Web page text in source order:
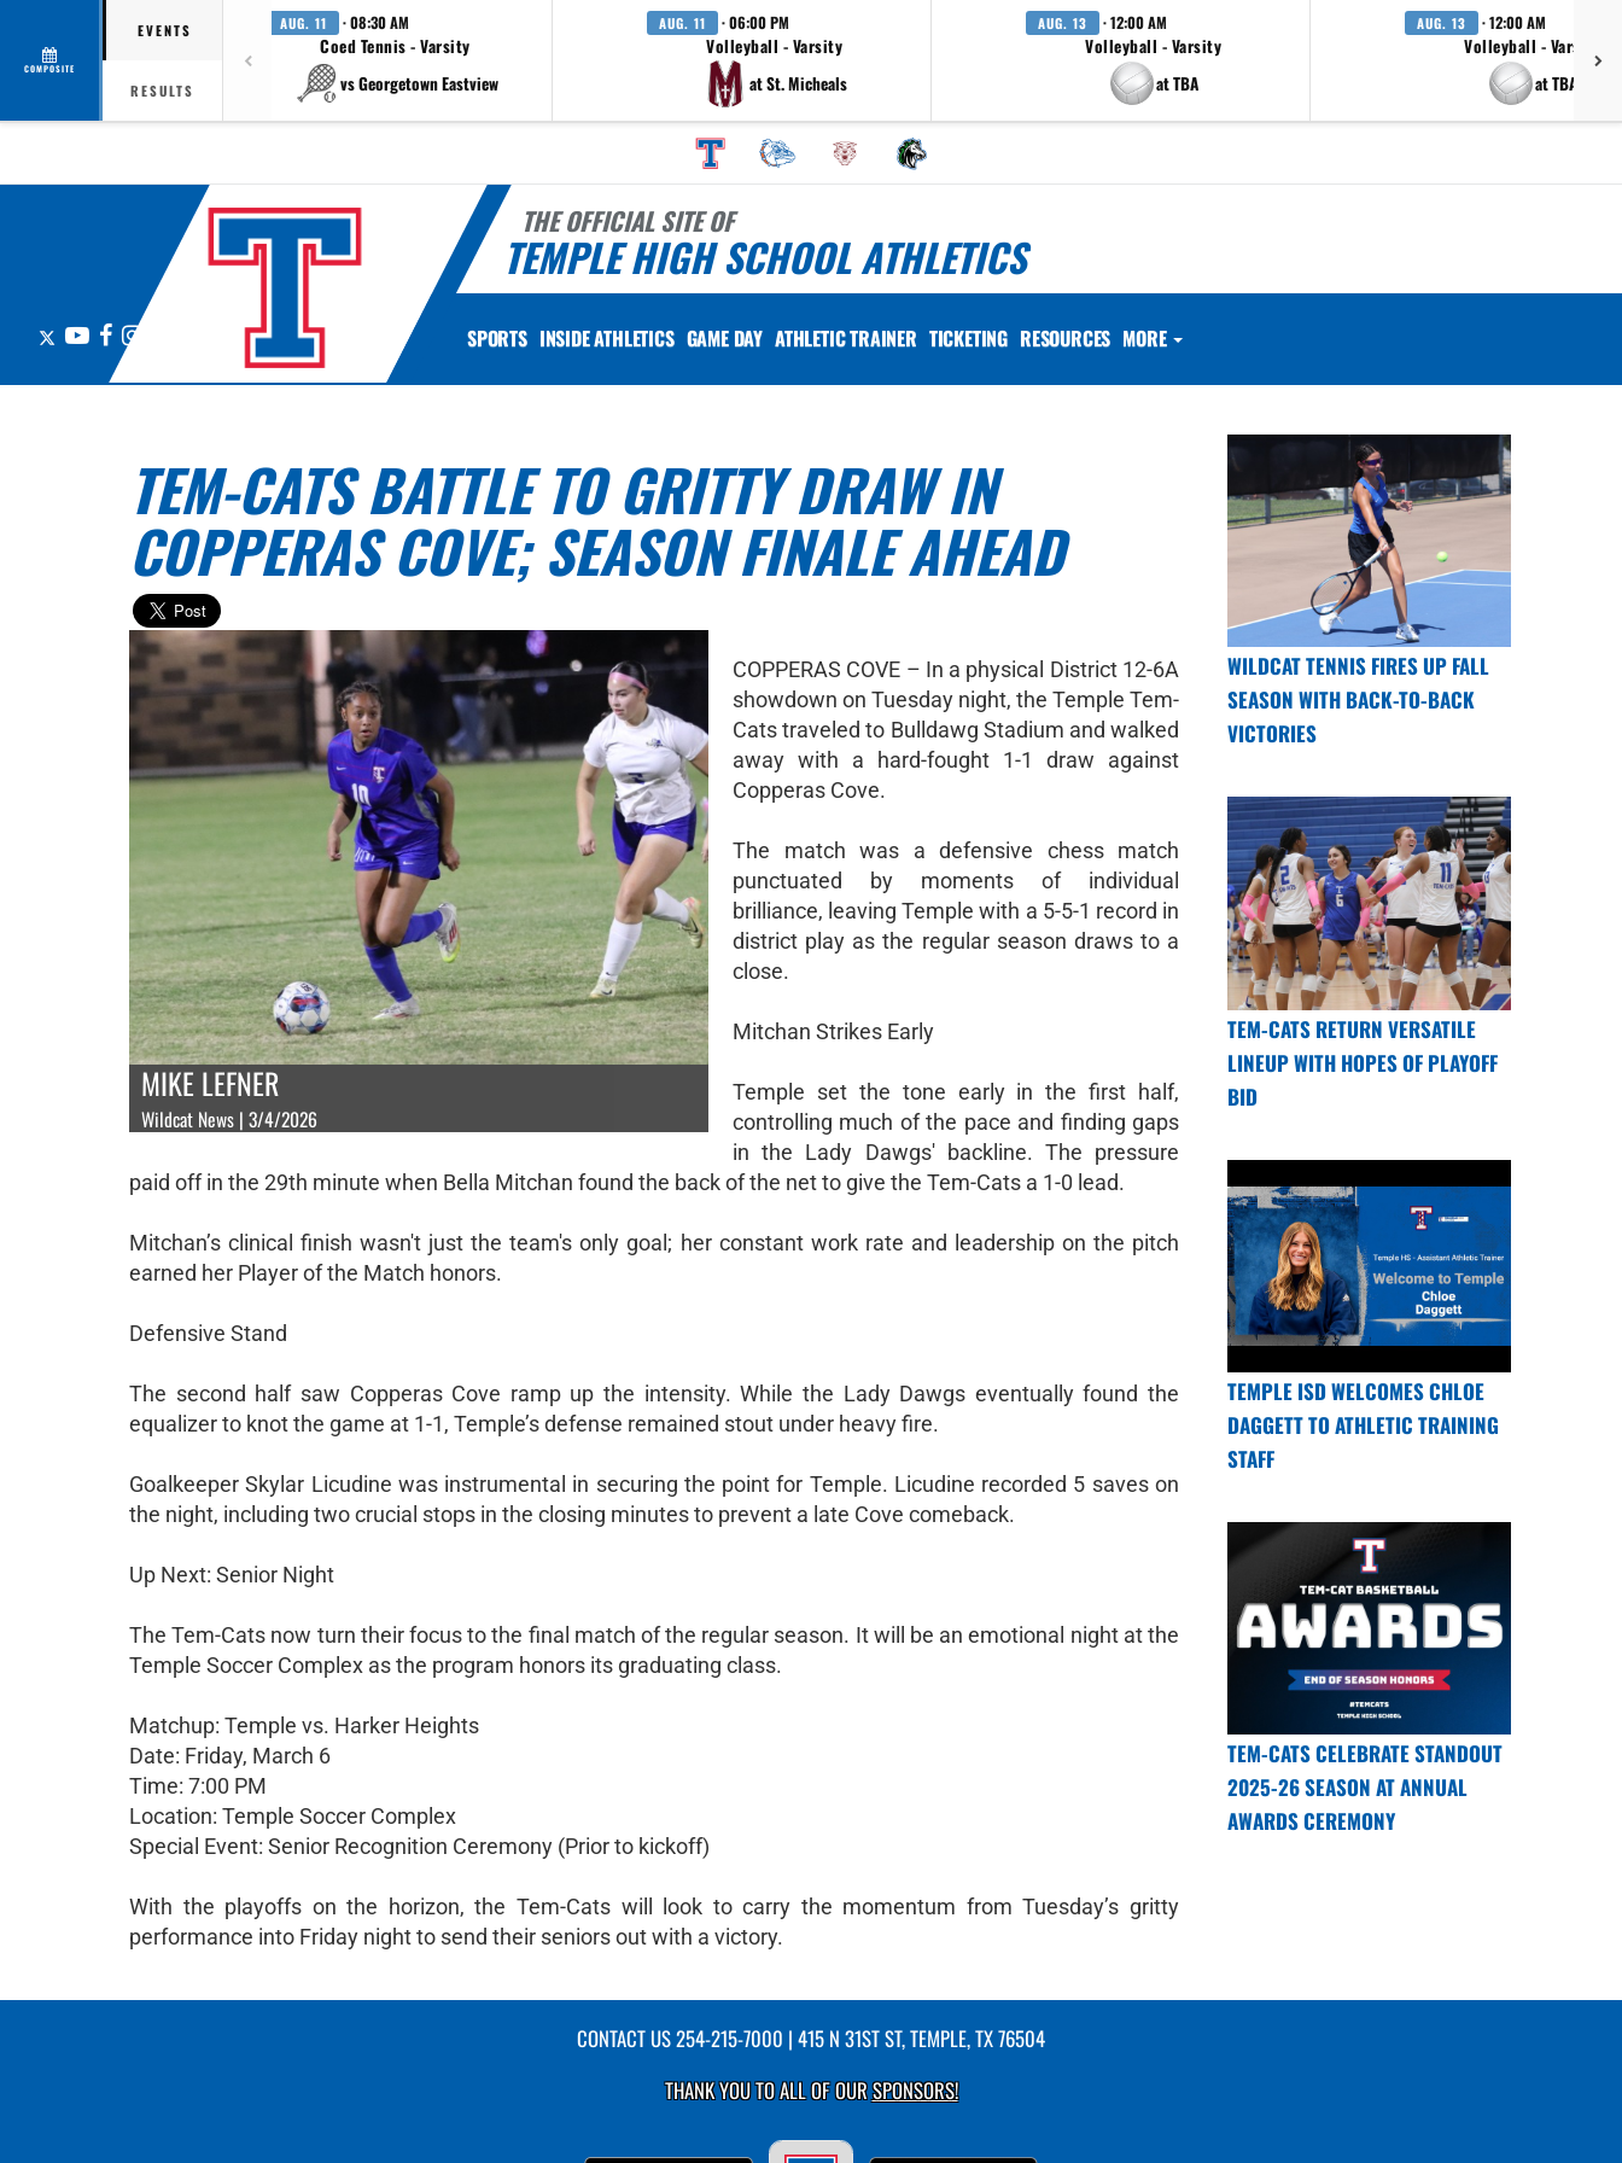
COMPOSITE
EVENTS
RESULTS
AUG. 11 · 08:30 AM
Coed Tennis - Varsity
vs Georgetown Eastview
AUG. 11 · 06:00 PM
Volleyball - Varsity
at St. Micheals
AUG. 13 · 12:00 AM
Volleyball - Varsity
at TBA
AUG. 13 · 12:00 AM
Volleyball - Varsity
at TBA
THE OFFICIAL SITE OF
TEMPLE HIGH SCHOOL ATHLETICS
X YouTubeFacebook SPORTS INSIDE ATHLETICS GAME DAY ATHLETIC TRAINER TICKETING RESOURCES MORE
TEM-CATS BATTLE TO GRITTY DRAW IN
COPPERAS COVE; SEASON FINALE AHEAD
MIKE LEFNER
Wildcat News | 3/4/2026
COPPERAS COVE – In a physical District 12-6A
showdown on Tuesday night, the Temple Tem-
Cats traveled to Bulldawg Stadium and walked
away with a hard-fought 1-1 draw against
Copperas Cove.
The match was a defensive chess match
punctuated by moments of individual
brilliance, leaving Temple with a 5-5-1 record in
district play as the regular season draws to a
close.
Mitchan Strikes Early
Temple set the tone early in the first half,
controlling much of the pace and finding gaps
in the Lady Dawgs' backline. The pressure
paid off in the 29th minute when Bella Mitchan found the back of the net to give the Tem-Cats a 1-0 lead.
Mitchan’s clinical finish wasn't just the team's only goal; her constant work rate and leadership on the pitch
earned her Player of the Match honors.
Defensive Stand
The second half saw Copperas Cove ramp up the intensity. While the Lady Dawgs eventually found the
equalizer to knot the game at 1-1, Temple’s defense remained stout under heavy fire.
Goalkeeper Skylar Licudine was instrumental in securing the point for Temple. Licudine recorded 5 saves on
the night, including two crucial stops in the closing minutes to prevent a late Cove comeback.
Up Next: Senior Night
The Tem-Cats now turn their focus to the final match of the regular season. It will be an emotional night at the
Temple Soccer Complex as the program honors its graduating class.
Matchup: Temple vs. Harker Heights
Date: Friday, March 6
Time: 7:00 PM
Location: Temple Soccer Complex
Special Event: Senior Recognition Ceremony (Prior to kickoff)
With the playoffs on the horizon, the Tem-Cats will look to carry the momentum from Tuesday’s gritty
performance into Friday night to send their seniors out with a victory.
WILDCAT TENNIS FIRES UP FALL
SEASON WITH BACK-TO-BACK
VICTORIES
TEM-CATS RETURN VERSATILE
LINEUP WITH HOPES OF PLAYOFF
BID
TEMPLE ISD WELCOMES CHLOE
DAGGETT TO ATHLETIC TRAINING
STAFF
TEM-CATS CELEBRATE STANDOUT
2025-26 SEASON AT ANNUAL
AWARDS CEREMONY
CONTACT US254-215-7000 | 415 N 31ST ST, TEMPLE, TX 76504
THANK YOU TO ALL OF OURSPONSORS!